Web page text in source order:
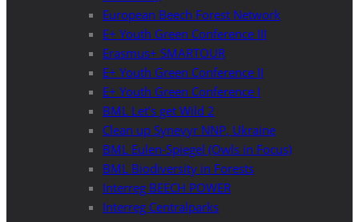
European Beech Forest Network
E+ Youth Green Conference III
Erasmus+ SMARTOUR
E+ Youth Green Conference II
E+ Youth Green Conference I
BML Let’s get Wild 2
Clean up Synevyr NNP, Ukraine
BML Eulen-Spiegel (Owls in Focus)
BML Biodiversity in Forests
Interreg BEECH POWER
Interreg Centralparks